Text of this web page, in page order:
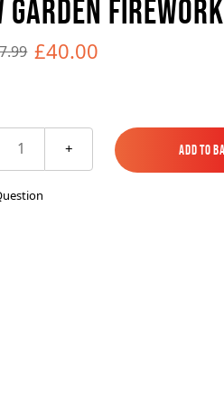
GARDEN
£40.00
1 +
Add to